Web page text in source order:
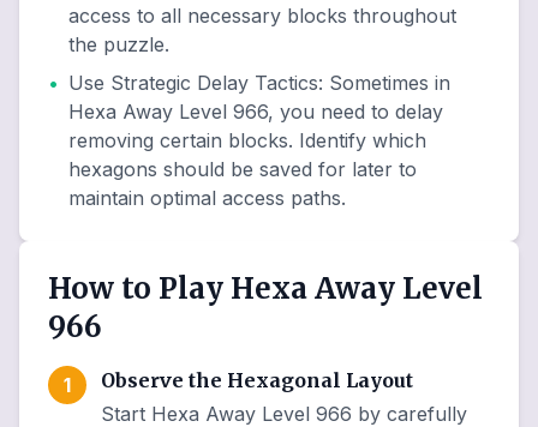
access to all necessary blocks throughout
the puzzle.
• Use Strategic Delay Tactics: Sometimes in
Hexa Away Level 966, you need to delay
removing certain blocks. Identify which
hexagons should be saved for later to
maintain optimal access paths.
How to Play Hexa Away Level
966
1
Observe the Hexagonal Layout
Start Hexa Away Level 966 by carefully